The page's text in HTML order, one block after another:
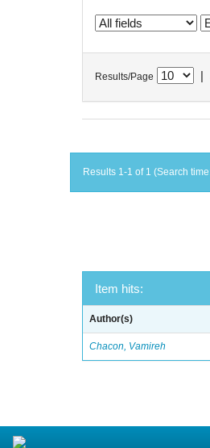
Results/Page
Results 1-1 of 1 (Search
Item hits:
Author(s)
Chacon, Vamireh